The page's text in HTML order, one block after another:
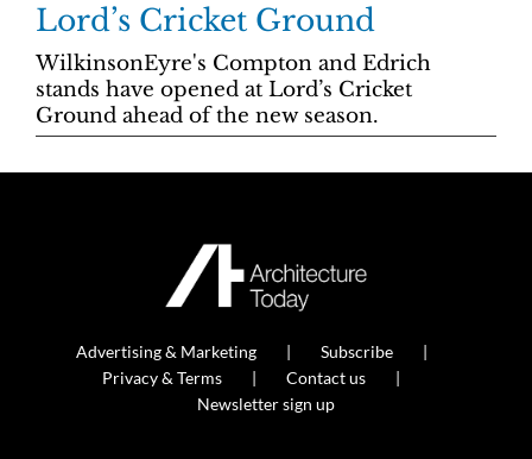
Lord’s Cricket Ground
WilkinsonEyre's Compton and Edrich
stands have opened at Lord’s Cricket
Ground ahead of the new season.
Advertising & Marketing
Subscribe
Privacy & Terms
Contact us
Newsletter sign up